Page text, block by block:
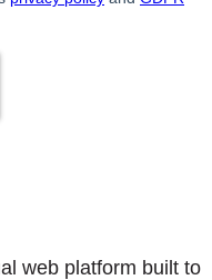
web platform built to